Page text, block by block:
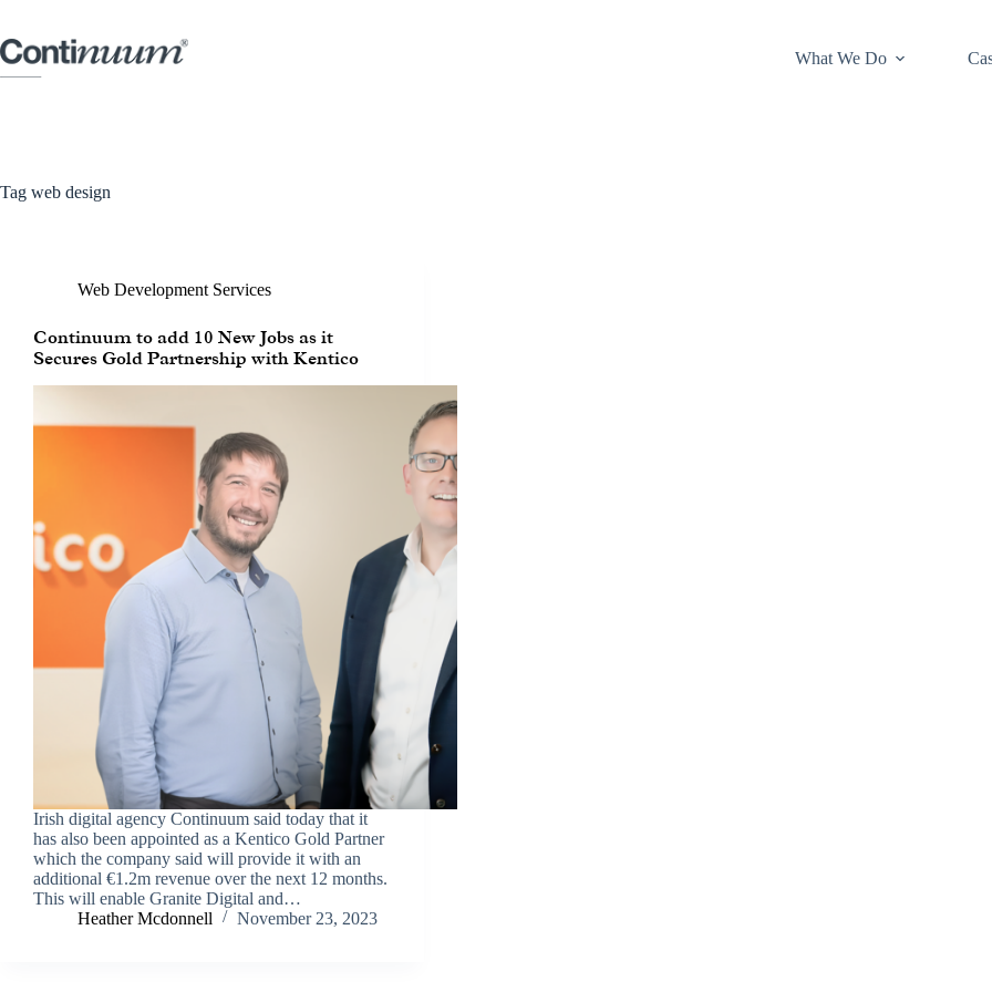
What We Do
Tag web design
Web Development Services
Continuum to add 10 New Jobs as it
Secures Gold Partnership with Kentico
Irish digital agency Continuum said today that it
has also been appointed as a Kentico Gold Partner
which the company said will provide it with an
additional €1.2m revenue over the next 12 months.
This will enable Granite Digital and…
Heather Mcdonnell
November 23, 2023